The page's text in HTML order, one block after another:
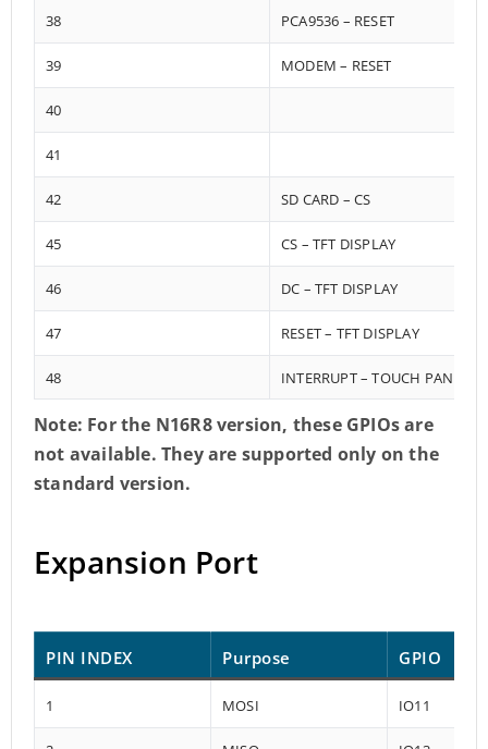
38 PCA9536 – RESET
39 MODEM – RESET
40
41
42 SD CARD – CS
45 CS – TFT DISPLAY
46 DC – TFT DISPLAY
47 RESET – TFT DISPLAY
48 INTERRUPT – TOUCH PANEL
Note: For the N16R8 version, these GPIOs are
not available. They are supported only on the
standard version.
Expansion Port
PIN INDEX Purpose GPIO
1 MOSI IO11